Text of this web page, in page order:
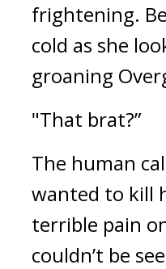
frightening.
cold as she
groaning
"That brat?”
The human
wanted to kill
terrible pain
couldn’t be